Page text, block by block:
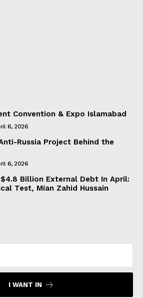
Convention & Expo Islamabad
6, 2026
Russia Project Behind the
6, 2026
Billion External Debt In April:
Test, Mian Zahid Hussain
I WANT IN